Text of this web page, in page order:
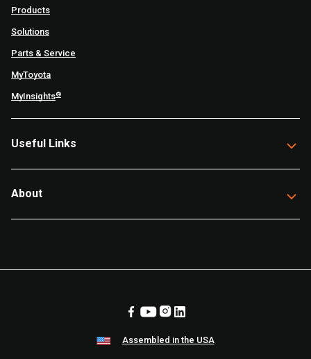
Products
Solutions
Parts & Service
MyToyota
MyInsights®
Useful Links
About
Assembled in the USA